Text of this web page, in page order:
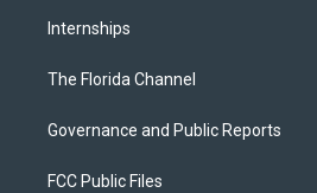
Internships
The Florida Channel
Governance and Public Reports
FCC Public Files